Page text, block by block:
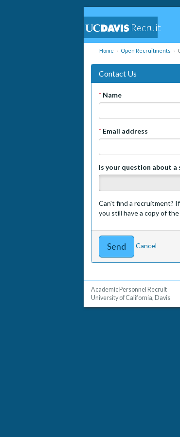
Recruit
Home Open Recruitments
Contact Us
* Name
* Email address
Is your question about
Can't find a recruitment?
you still have a copy of
Cancel
Academic Personnel Recruit
University of California, Davis